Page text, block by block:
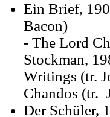
Ein Brief,
Bacon)
- The Lord
Stockman,
Writings (tr.
Chandos (tr.
Der Schüler,